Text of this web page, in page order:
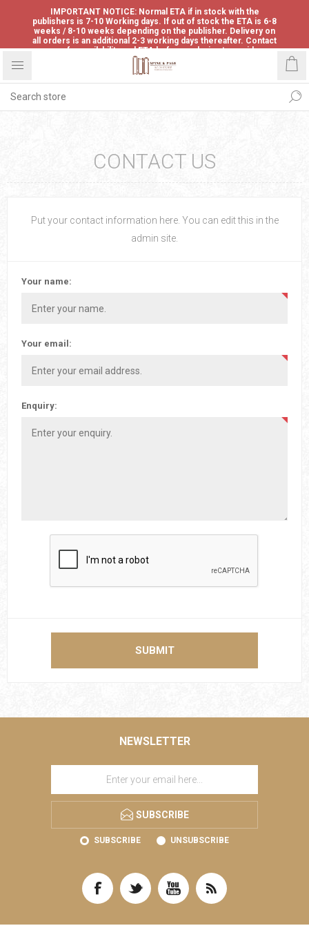
IMPORTANT NOTICE: Normal ETA if in stock with the
publishers is 7-10 Working days. If out of stock the ETA is 6-8
weeks / 8-10 weeks depending on the publisher. Delivery on
all orders is an additional 2-3 working days thereafter. Contact
us for availability and ETA before ordering to avoid
disappointment.
CONTACT US
Put your contact information here. You can edit this in the
admin site.
Your name:
Your email:
Enquiry:
SUBMIT
NEWSLETTER
SUBSCRIBE
SUBSCRIBE UNSUBSCRIBE